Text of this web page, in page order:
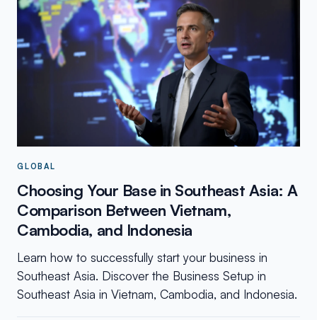
GLOBAL
Choosing Your Base in Southeast Asia: A
Comparison Between Vietnam,
Cambodia, and Indonesia
Learn how to successfully start your business in
Southeast Asia. Discover the Business Setup in
Southeast Asia in Vietnam, Cambodia, and Indonesia.